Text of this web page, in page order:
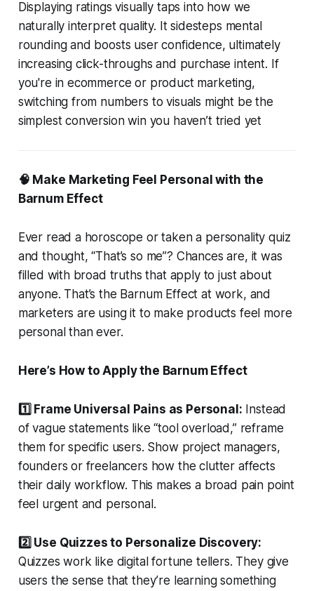
Displaying ratings visually taps into how we
naturally interpret quality. It sidesteps mental
rounding and boosts user confidence, ultimately
increasing click-throughs and purchase intent. If
you're in ecommerce or product marketing,
switching from numbers to visuals might be the
simplest conversion win you haven’t tried yet
🧠 Make Marketing Feel Personal with the
Barnum Effect
Ever read a horoscope or taken a personality quiz
and thought, “That’s so me”? Chances are, it was
filled with broad truths that apply to just about
anyone. That’s the Barnum Effect at work, and
marketers are using it to make products feel more
personal than ever.
Here’s How to Apply the Barnum Effect
1️⃣ Frame Universal Pains as Personal: Instead
of vague statements like “tool overload,” reframe
them for specific users. Show project managers,
founders or freelancers how the clutter affects
their daily workflow. This makes a broad pain point
feel urgent and personal.
2️⃣ Use Quizzes to Personalize Discovery:
Quizzes work like digital fortune tellers. They give
users the sense that they’re learning something